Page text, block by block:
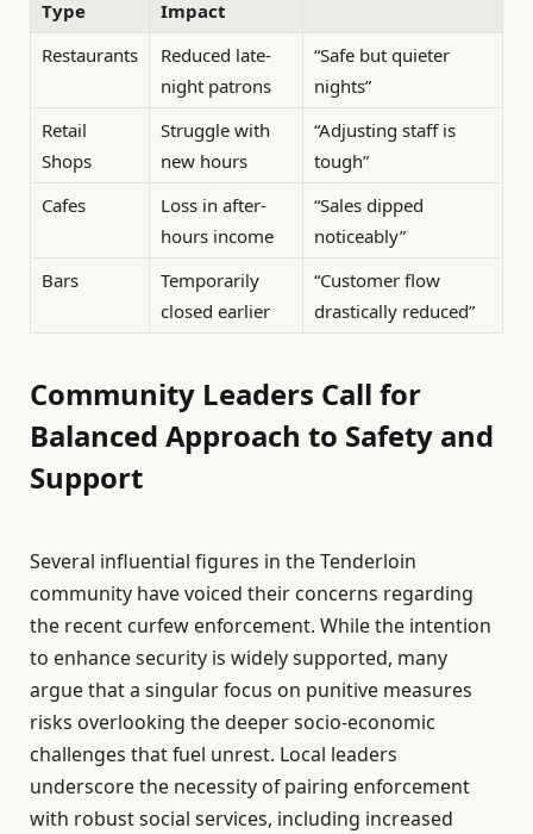
Type
Impact
Restaurants
Reduced late-
night patrons
“Safe but quieter
nights”
Retail
Shops
Struggle with
new hours
“Adjusting staff is
tough”
Cafes
Loss in after-
hours income
“Sales dipped
noticeably”
Bars
Temporarily
closed earlier
“Customer flow
drastically reduced”
Community Leaders Call for
Balanced Approach to Safety and
Support
Several influential figures in the Tenderloin
community have voiced their concerns regarding
the recent curfew enforcement. While the intention
to enhance security is widely supported, many
argue that a singular focus on punitive measures
risks overlooking the deeper socio-economic
challenges that fuel unrest. Local leaders
underscore the necessity of pairing enforcement
with robust social services, including increased